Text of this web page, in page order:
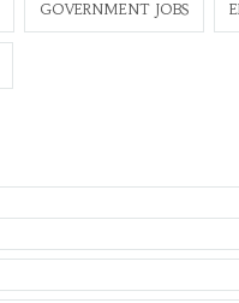
GOVERNMENT JOBS